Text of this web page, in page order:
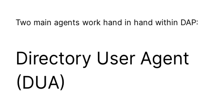
Two main agents work hand in hand within DAP:
Directory User Agent
(DUA)